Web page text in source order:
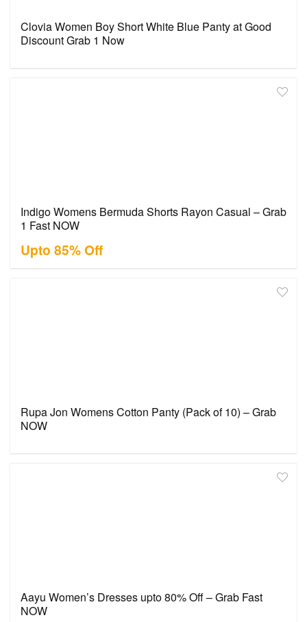
Clovia Women Boy Short White Blue Panty at Good
Discount Grab 1 Now
Indigo Womens Bermuda Shorts Rayon Casual – Grab
1 Fast NOW
Upto 85% Off
Rupa Jon Womens Cotton Panty (Pack of 10) – Grab
NOW
Aayu Women’s Dresses upto 80% Off – Grab Fast
NOW